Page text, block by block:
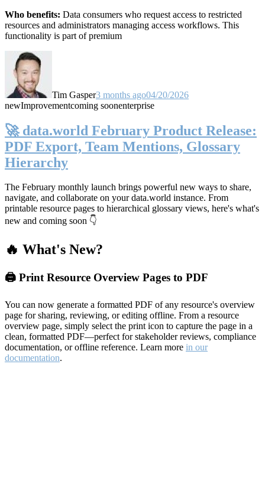
Who benefits: Data consumers who request access to restricted
resources and administrators managing access workflows. This
functionality is part of premium
Tim Gasper3 months ago04/20/2026
newImprovementcoming soonenterprise
🚀 data.world February Product Release:
PDF Export, Team Mentions, Glossary
Hierarchy
The February monthly launch brings powerful new ways to share,
navigate, and collaborate on your data.world instance. From
printable resource pages to hierarchical glossary views, here's what's
new and coming soon 👇
🔥 What's New?
🖨️ Print Resource Overview Pages to PDF
You can now generate a formatted PDF of any resource's overview
page for sharing, reviewing, or editing offline. From a resource
overview page, simply select the print icon to capture the page in a
clean, formatted PDF—perfect for stakeholder reviews, compliance
documentation, or offline reference. Learn more in our
documentation.